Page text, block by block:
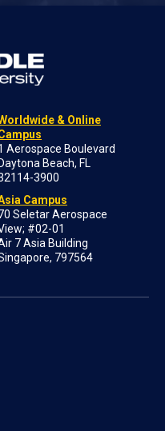
& Online
Aerospace Boulevard
Beach, FL
3900
Campus
Seletar Aerospace
#02-01
7 Asia Building
797564